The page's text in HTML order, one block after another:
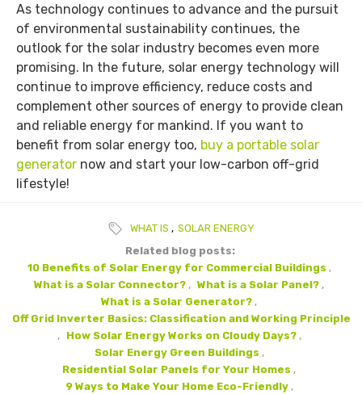
As technology continues to advance and the pursuit
of environmental sustainability continues, the
outlook for the solar industry becomes even more
promising. In the future, solar energy technology will
continue to improve efficiency, reduce costs and
complement other sources of energy to provide clean
and reliable energy for mankind. If you want to
benefit from solar energy too, buy a portable solar
generator now and start your low-carbon off-grid
lifestyle!
WHAT IS , SOLAR ENERGY
Related blog posts:
10 Benefits of Solar Energy for Commercial Buildings ,
What is a Solar Connector? , What is a Solar Panel? ,
What is a Solar Generator? ,
Off Grid Inverter Basics: Classification and Working Principle
,
How Solar Energy Works on Cloudy Days? ,
Solar Energy Green Buildings ,
Residential Solar Panels for Your Homes ,
9 Ways to Make Your Home Eco-Friendly ,